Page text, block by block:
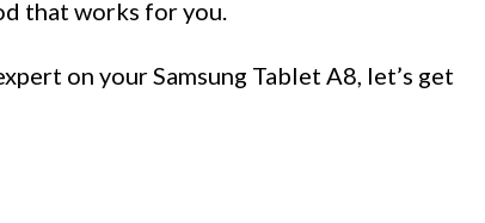
that works for you.
on your Samsung Tablet A8, let’s get